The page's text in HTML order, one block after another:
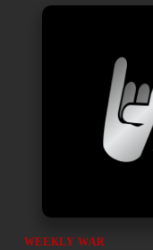
WEEKLY WAR